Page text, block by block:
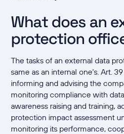
What does an
protection
The tasks of an external data
same as an internal one's. Art.
informing and advising the
monitoring compliance with
awareness raising and training,
protection impact assessment
monitoring its performance,